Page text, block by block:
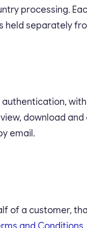
processing.
held separately
download
email.
of a customer,